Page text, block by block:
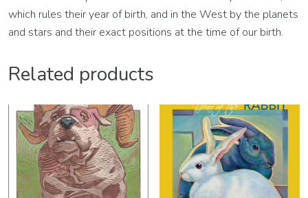
which rules their year of birth, and in the West by the planets
and stars and their exact positions at the time of our birth.
Related products